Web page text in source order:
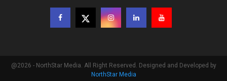
@2026 - NorthStar Media. All Right Reserved. Designed and Developed by
NorthStar Media